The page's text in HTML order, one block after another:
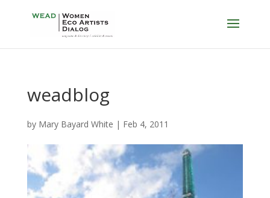
weadblog
by Mary Bayard White | Feb 4, 2011